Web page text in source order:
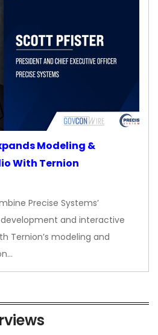
Modeling &
With Ternion
Precise Systems’
and interactive
Ternion’s modeling and